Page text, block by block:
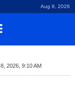
Aug 9, 2026
2026, 9:10 AM